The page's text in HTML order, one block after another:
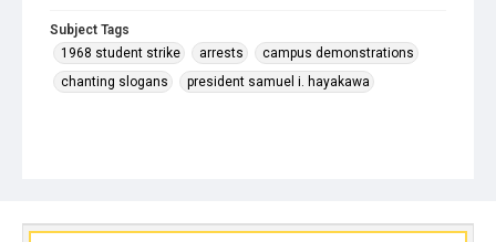
Subject Tags
1968 student strike
arrests
campus demonstrations
chanting slogans
president samuel i. hayakawa